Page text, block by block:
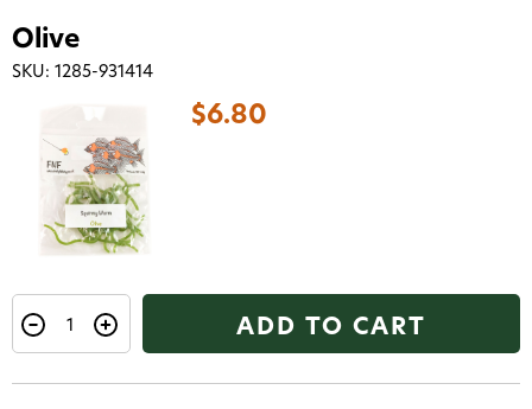
$6.80
Olive
SKU: 1285-931414
ADD TO CART